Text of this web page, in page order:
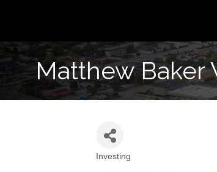
Matthew Baker
Investing